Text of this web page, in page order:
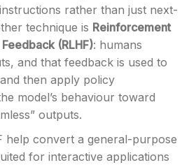
rather than just next-
technique is Reinforcement
(RLHF): humans
and that feedback is used to
then apply policy
model’s behaviour toward
outputs.
help convert a general-purpose
for interactive applications